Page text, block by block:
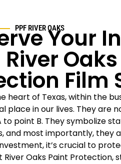
PPF RIVER OAKSYour
River Oaks
Film
heart of Texas, within the
place in our lives. They are
point B. They symbolize
and most importantly, they
it’s crucial to
River Oaks Paint Protection,